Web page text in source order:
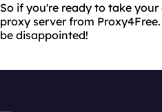
So if you're ready to take
proxy server from
be disappointed!